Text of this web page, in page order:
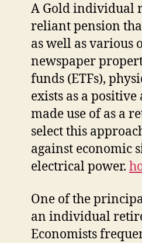
A Gold individual
reliant pension
as well as various
newspaper
funds (ETFs),
exists as a
made use of as a
select this
against economic
electrical power.
One of the
an individual
Economists